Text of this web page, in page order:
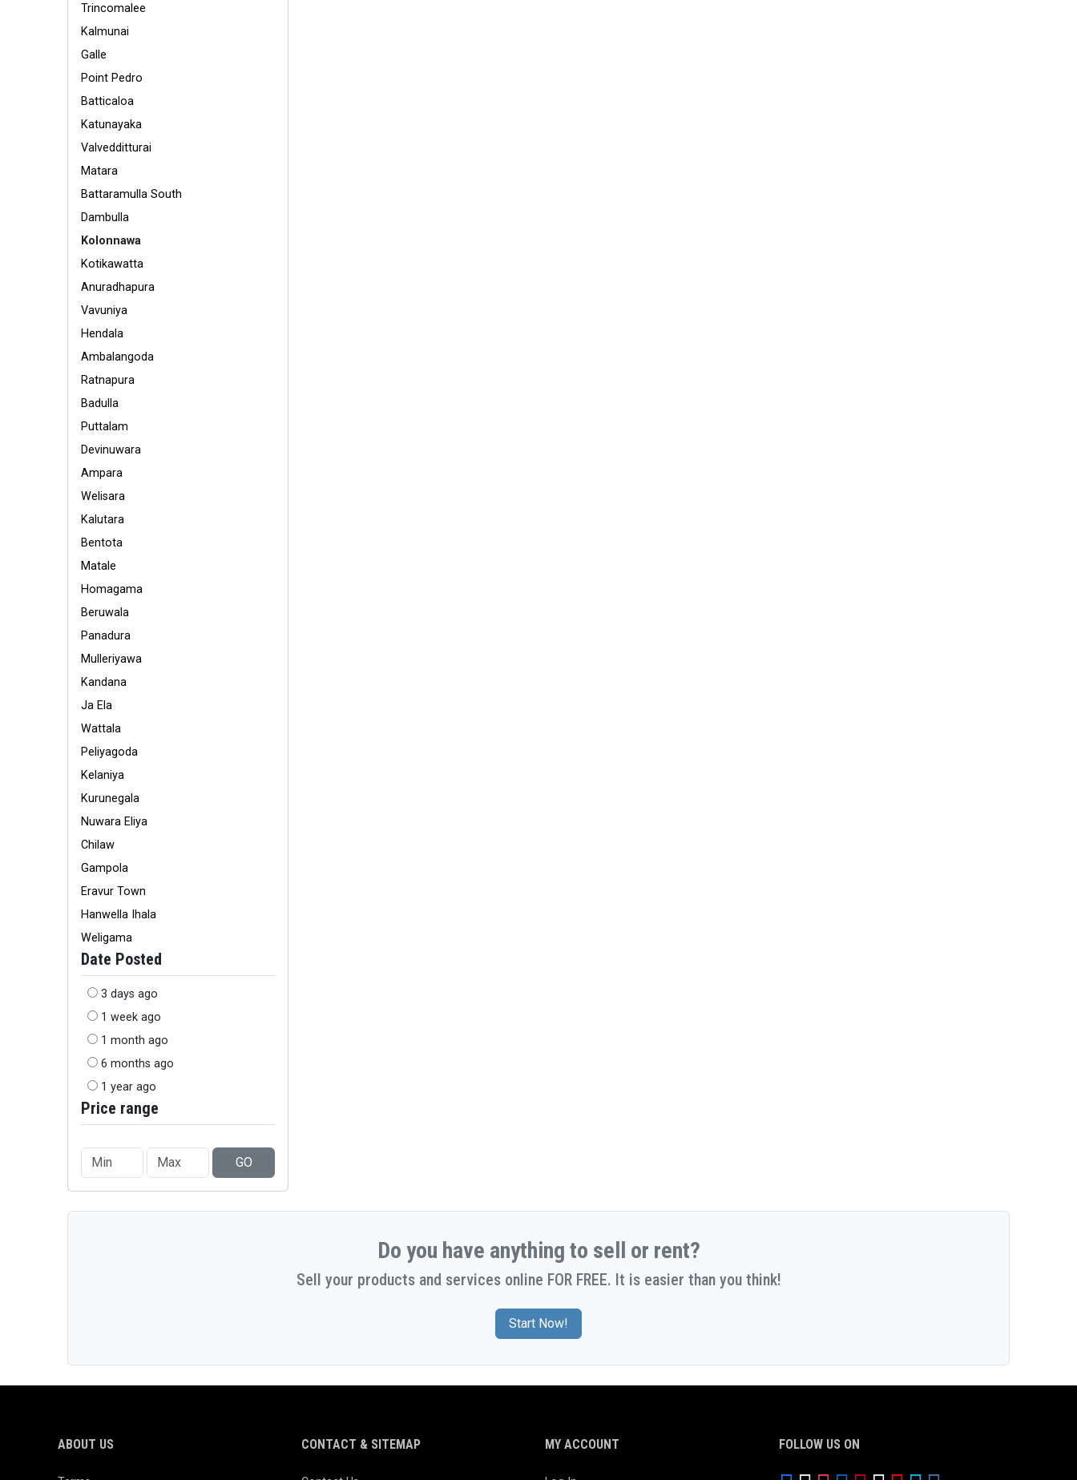
Trincomalee
Kalmunai
Galle
Point Pedro
Batticaloa
Katunayaka
Valvedditturai
Matara
Battaramulla South
Dambulla
Kolonnawa
Kotikawatta
Anuradhapura
Vavuniya
Hendala
Ambalangoda
Ratnapura
Badulla
Puttalam
Devinuwara
Ampara
Welisara
Kalutara
Bentota
Matale
Homagama
Beruwala
Panadura
Mulleriyawa
Kandana
Ja Ela
Wattala
Peliyagoda
Kelaniya
Kurunegala
Nuwara Eliya
Chilaw
Gampola
Eravur Town
Hanwella Ihala
Weligama
Date Posted
3 days ago
1 week ago
1 month ago
6 months ago
1 year ago
Price range
GO
Do you have anything to sell or rent?
Sell your products and services online FOR FREE. It is easier than you think!
Start Now!
ABOUT US CONTACT & SITEMAP MY ACCOUNT FOLLOW US ON